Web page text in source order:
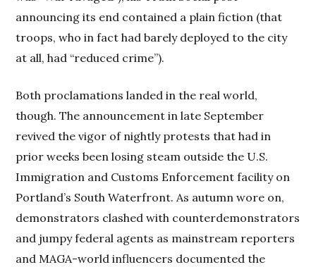
announcing its end contained a plain fiction (that
troops, who in fact had barely deployed to the city
at all, had “reduced crime”).
Both proclamations landed in the real world,
though. The announcement in late September
revived the vigor of nightly protests that had in
prior weeks been losing steam outside the U.S.
Immigration and Customs Enforcement facility on
Portland’s South Waterfront. As autumn wore on,
demonstrators clashed with counterdemonstrators
and jumpy federal agents as mainstream reporters
and MAGA-world influencers documented the